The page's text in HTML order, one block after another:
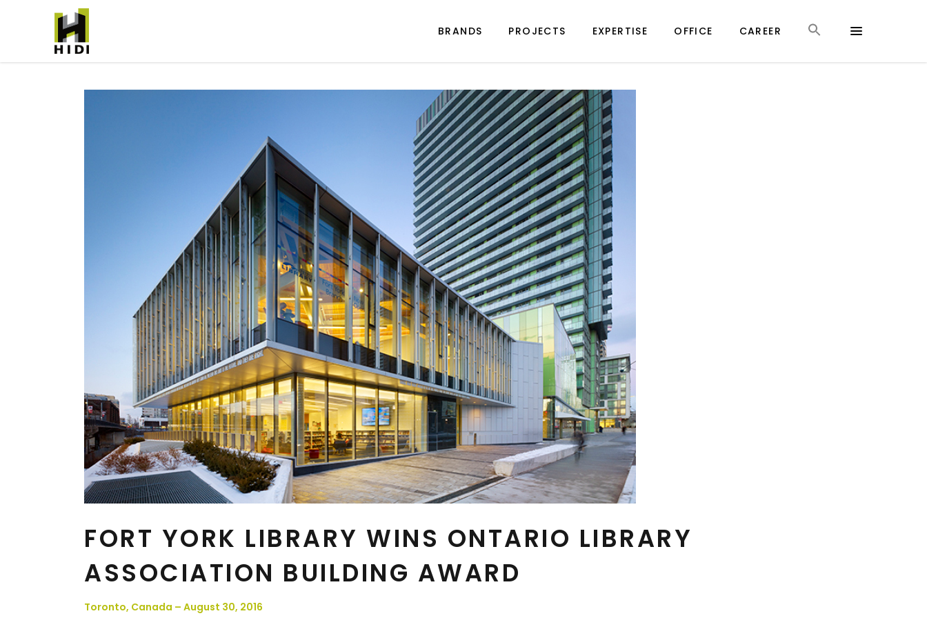
BRANDS PROJECTS EXPERTISE OFFICE CAREER
FORT YORK LIBRARY WINS ONTARIO LIBRARY
ASSOCIATION BUILDING AWARD
Toronto, Canada – August 30, 2016